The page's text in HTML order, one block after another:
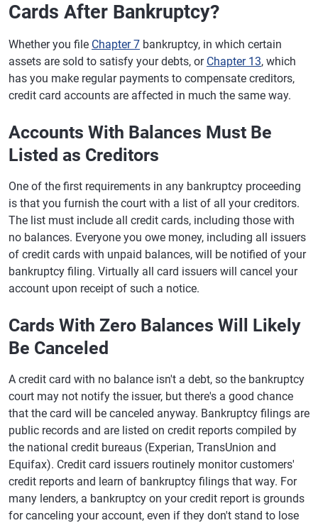
Cards After Bankruptcy?
Whether you file Chapter 7 bankruptcy, in which certain
assets are sold to satisfy your debts, or Chapter 13, which
has you make regular payments to compensate creditors,
credit card accounts are affected in much the same way.
Accounts With Balances Must Be
Listed as Creditors
One of the first requirements in any bankruptcy proceeding
is that you furnish the court with a list of all your creditors.
The list must include all credit cards, including those with
no balances. Everyone you owe money, including all issuers
of credit cards with unpaid balances, will be notified of your
bankruptcy filing. Virtually all card issuers will cancel your
account upon receipt of such a notice.
Cards With Zero Balances Will Likely
Be Canceled
A credit card with no balance isn't a debt, so the bankruptcy
court may not notify the issuer, but there's a good chance
that the card will be canceled anyway. Bankruptcy filings are
public records and are listed on credit reports compiled by
the national credit bureaus (Experian, TransUnion and
Equifax). Credit card issuers routinely monitor customers'
credit reports and learn of bankruptcy filings that way. For
many lenders, a bankruptcy on your credit report is grounds
for canceling your account, even if they don't stand to lose